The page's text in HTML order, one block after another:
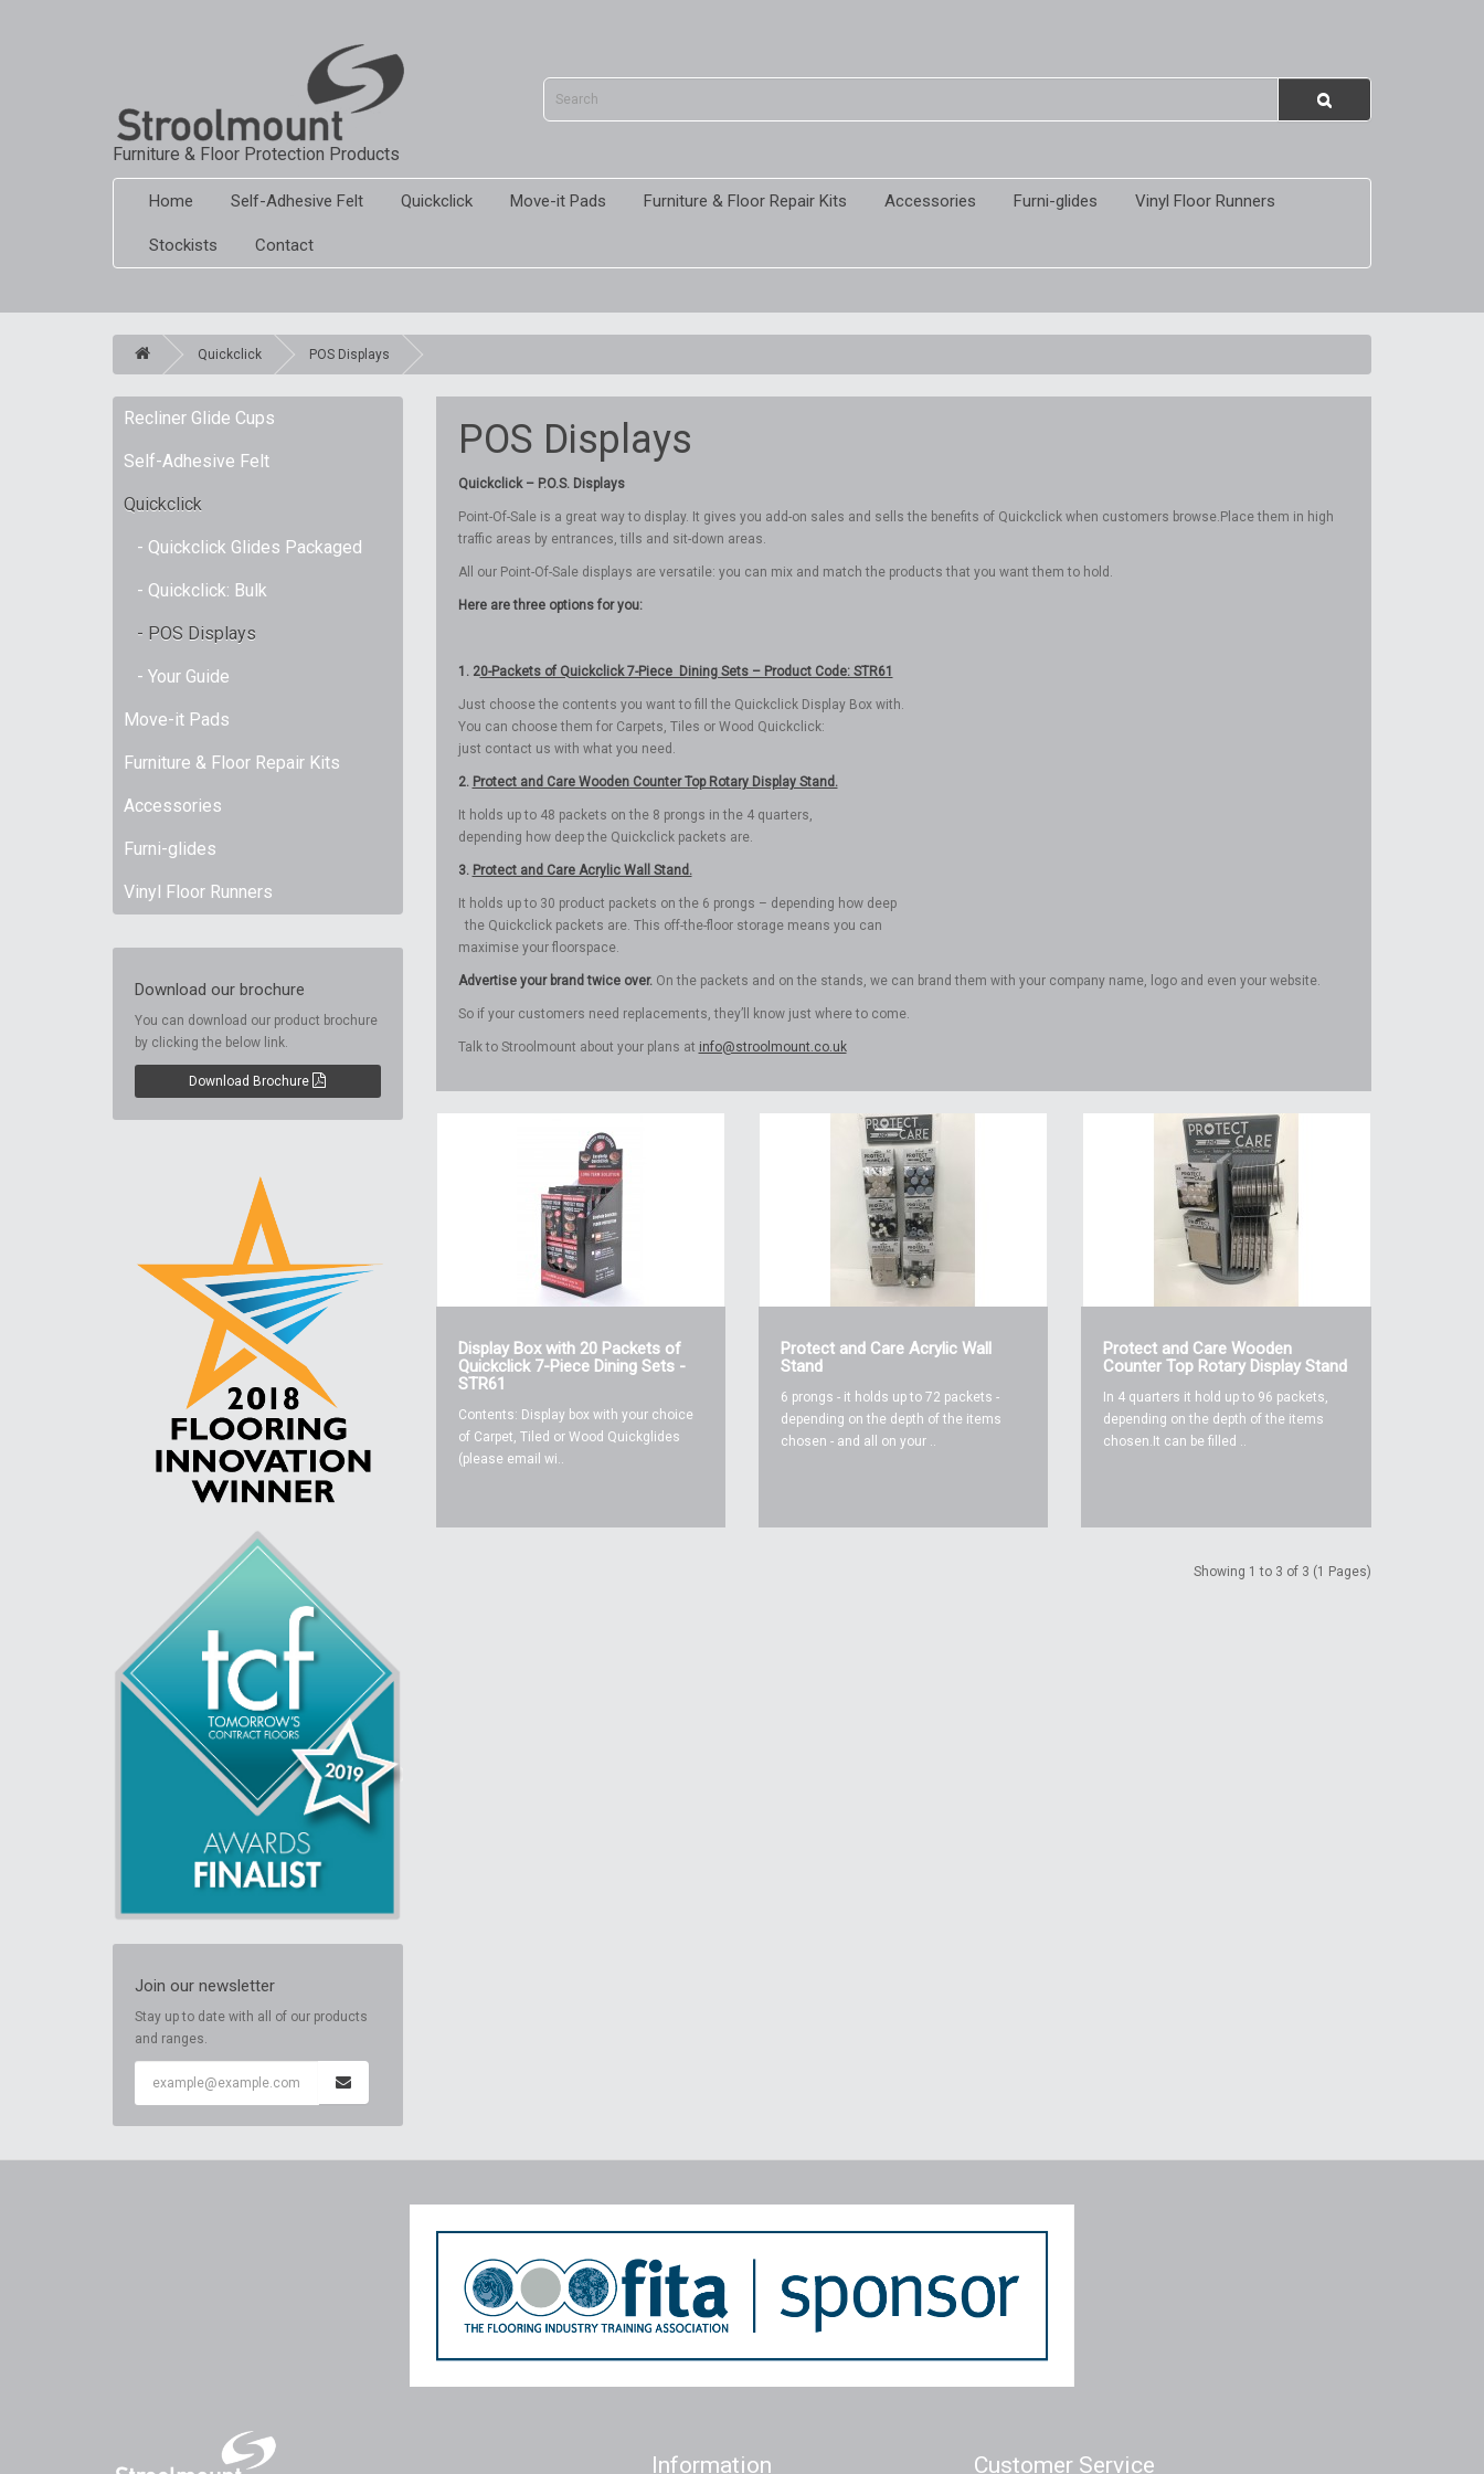
Furniture & Floor Protection Products
Home Self-Adhesive Felt Quickclick Move-it Pads Furniture & Floor Repair Kits Accessories Furni-glides Vinyl Floor Runners
Stockists Contact
Quickclick POS Displays
Recliner Glide Cups
Self-Adhesive Felt
Quickclick
- Quickclick Glides Packaged
- Quickclick: Bulk
- POS Displays
- Your Guide
Move-it Pads
Furniture & Floor Repair Kits
Accessories
Furni-glides
Vinyl Floor Runners
Download our brochure
You can download our product brochure
by clicking the below link.
Download Brochure
Join our newsletter
Stay up to date with all of our products
and ranges.
POS Displays
Quickclick – P.O.S. Displays
Point-Of-Sale is a great way to display. It gives you add-on sales and sells the benefits of Quickclick when customers browse.Place them in high
traffic areas by entrances, tills and sit-down areas.
All our Point-Of-Sale displays are versatile: you can mix and match the products that you want them to hold.
Here are three options for you:
1. 20-Packets of Quickclick 7-Piece Dining Sets – Product Code: STR61
Just choose the contents you want to fill the Quickclick Display Box with.
You can choose them for Carpets, Tiles or Wood Quickclick:
just contact us with what you need.
2. Protect and Care Wooden Counter Top Rotary Display Stand.
It holds up to 48 packets on the 8 prongs in the 4 quarters,
depending how deep the Quickclick packets are.
3. Protect and Care Acrylic Wall Stand.
It holds up to 30 product packets on the 6 prongs – depending how deep
the Quickclick packets are. This off-the-floor storage means you can
maximise your floorspace.
Advertise your brand twice over. On the packets and on the stands, we can brand them with your company name, logo and even your website.
So if your customers need replacements, they’ll know just where to come.
Talk to Stroolmount about your plans at info@stroolmount.co.uk
Display Box with 20 Packets of
Quickclick 7-Piece Dining Sets -
STR61
Contents: Display box with your choice
of Carpet, Tiled or Wood Quickglides
(please email wi..
Protect and Care Acrylic Wall
Stand
6 prongs - it holds up to 72 packets -
depending on the depth of the items
chosen - and all on your ..
Protect and Care Wooden
Counter Top Rotary Display Stand
In 4 quarters it hold up to 96 packets,
depending on the depth of the items
chosen.It can be filled ..
Showing 1 to 3 of 3 (1 Pages)
Information Customer Service